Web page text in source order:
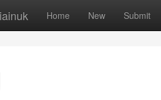
Home New Submit